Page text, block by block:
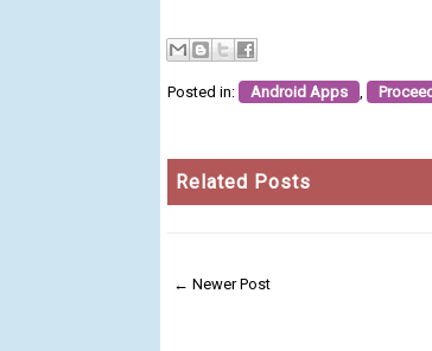
Posted in: Android Apps
Related Posts
← Newer Post